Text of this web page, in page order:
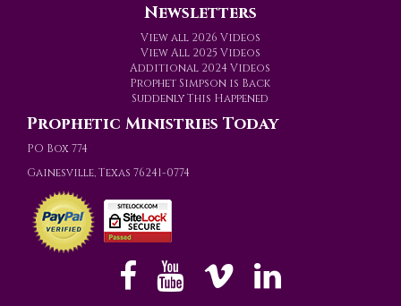
Newsletters
View all 2026 Videos
View All 2025 Videos
Additional 2024 Videos
Prophet Simpson is Back
Suddenly This Happened
Prophetic Ministries Today
PO Box 774
Gainesville, Texas 76241-0774